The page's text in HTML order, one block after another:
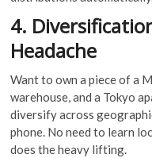
4.
Headache
Want to own a piece of a
warehouse, and a Tokyo
diversify across
phone. No need to learn
does the heavy lifting.